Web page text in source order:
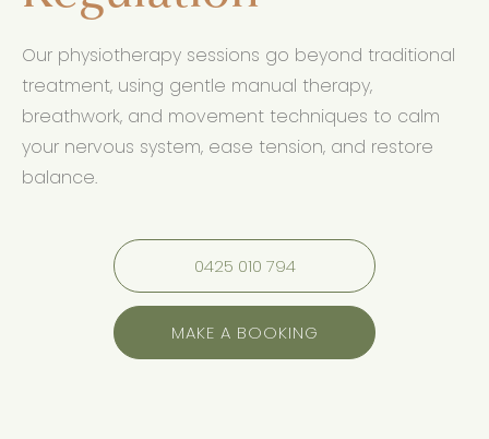
Our physiotherapy sessions go beyond traditional
treatment, using gentle manual therapy,
breathwork, and movement techniques to calm
your nervous system, ease tension, and restore
balance.
0425 010 794
MAKE A BOOKING